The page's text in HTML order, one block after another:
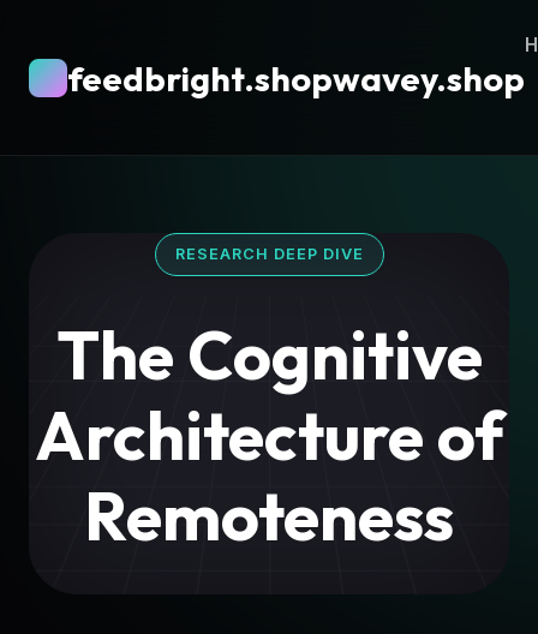
feedbright.shopwavey.shop
RESEARCH DEEP DIVE
The Cognitive
Architecture of
Remoteness